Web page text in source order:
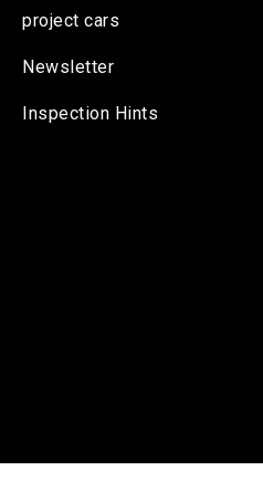
project cars
Newsletter
Inspection Hints